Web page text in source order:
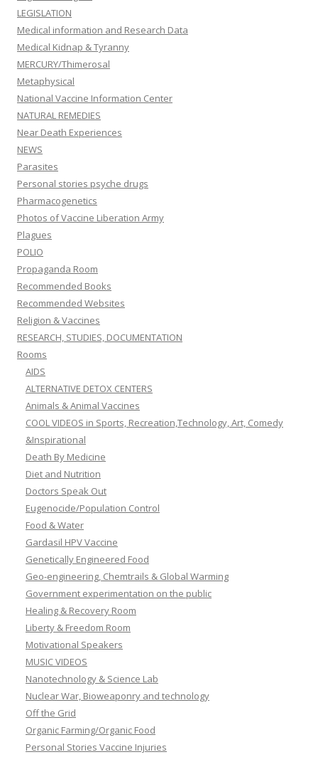
LEGISLATION
Medical information and Research Data
Medical Kidnap & Tyranny
MERCURY/Thimerosal
Metaphysical
National Vaccine Information Center
NATURAL REMEDIES
Near Death Experiences
NEWS
Parasites
Personal stories psyche drugs
Pharmacogenetics
Photos of Vaccine Liberation Army
Plagues
POLIO
Propaganda Room
Recommended Books
Recommended Websites
Religion & Vaccines
RESEARCH, STUDIES, DOCUMENTATION
Rooms
AIDS
ALTERNATIVE DETOX CENTERS
Animals & Animal Vaccines
COOL VIDEOS in Sports, Recreation,Technology, Art, Comedy
&Inspirational
Death By Medicine
Diet and Nutrition
Doctors Speak Out
Eugenocide/Population Control
Food & Water
Gardasil HPV Vaccine
Genetically Engineered Food
Geo-engineering, Chemtrails & Global Warming
Government experimentation on the public
Healing & Recovery Room
Liberty & Freedom Room
Motivational Speakers
MUSIC VIDEOS
Nanotechnology & Science Lab
Nuclear War, Bioweaponry and technology
Off the Grid
Organic Farming/Organic Food
Personal Stories Vaccine Injuries